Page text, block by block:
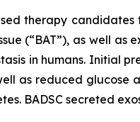
therapy
(“BAT”), as well as
in humans. Initial
as reduced glucose
BADSC secreted